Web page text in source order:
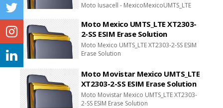
Moto Iusacell - MexicoMexicoUMTS_LTE
Moto Mexico UMTS_LTE XT2303-
2-SS ESIM Erase Solution
Moto Mexico UMTS_LTE XT2303-2-SS ESIM
Erase Solution
Moto Movistar Mexico UMTS_LTE
XT2303-2-SS ESIM Erase Solution
Moto Movistar Mexico UMTS_LTE XT2303-
2-SS ESIM Erase Solution